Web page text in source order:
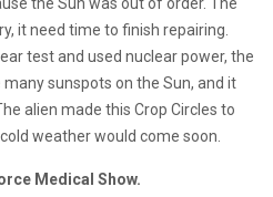
the Sun was out of order. The
it need time to finish repairing.
test and used nuclear power, the
sunspots on the Sun, and it
alien made this Crop Circles to
weather would come soon.
Medical Show.